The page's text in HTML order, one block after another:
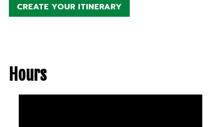
CREATE YOUR ITINERARY
Hours